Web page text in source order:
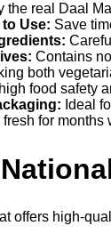
the real Daal
Use: Save
Contains
both
food safety
Ideal
fresh for months
offers high-